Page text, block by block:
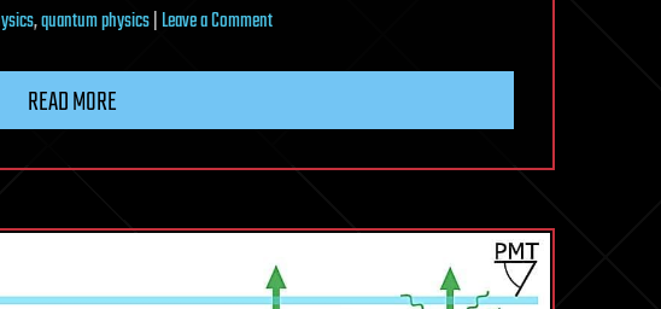
,quantum physics|Leave a Commenton
another:
quantum
revolution
READ MORE